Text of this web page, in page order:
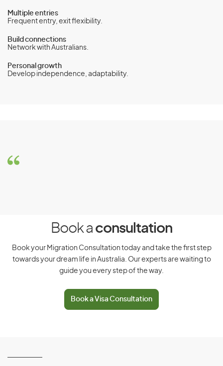
Multiple entries
Frequent entry, exit flexibility.
Build connections
Network with Australians.
Personal growth
Develop independence, adaptability.
Pacific Australia Labour Mobility
country
Be sponsored by a Temporary Activities Sponsor,
approved by the Department of Foreign Affairs and
Be approved by DFAT to participate in PALM scheme
Work in Australia for a Temporary Activities Sponsor
Book a consultation
Book your Migration Consultation today and take the first step
towards your dream life in Australia. Our experts are waiting to
guide you every step of the way.
Book a Visa Consultation